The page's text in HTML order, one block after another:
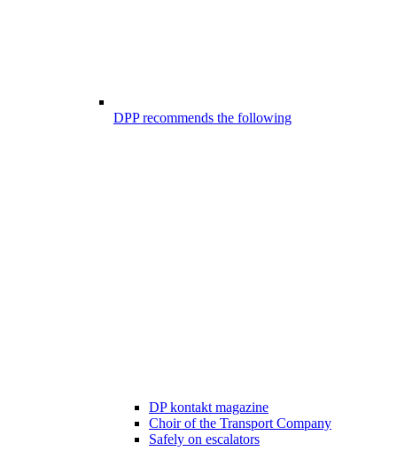
DPP recommends the following
DP kontakt magazine
Choir of the Transport Company
Safely on escalators